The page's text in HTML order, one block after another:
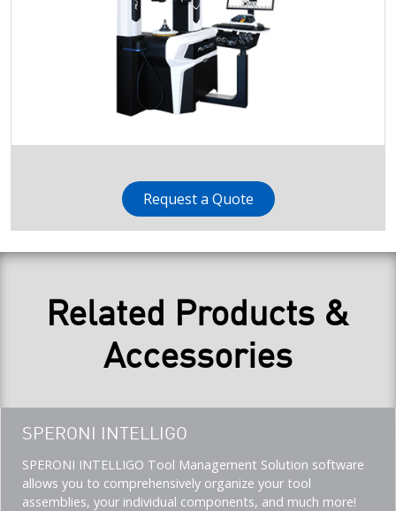
Request a Quote
Related Products &
Accessories
Teaser
title
SPERONI INTELLIGO
Teaser
description
(Imperial)
SPERONI INTELLIGO Tool Management Solution software
allows you to comprehensively organize your tool
assemblies, your individual components, and much more!